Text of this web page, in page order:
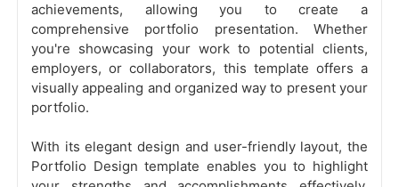
achievements, allowing you to create a
comprehensive portfolio presentation. Whether
you're showcasing your work to potential clients,
employers, or collaborators, this template offers a
visually appealing and organized way to present your
portfolio.
With its elegant design and user-friendly layout, the
Portfolio Design template enables you to highlight